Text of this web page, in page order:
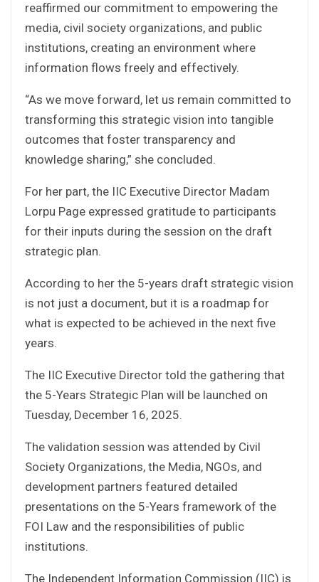
reaffirmed our commitment to empowering the
media, civil society organizations, and public
institutions, creating an environment where
information flows freely and effectively.
“As we move forward, let us remain committed to
transforming this strategic vision into tangible
outcomes that foster transparency and
knowledge sharing,” she concluded.
For her part, the IIC Executive Director Madam
Lorpu Page expressed gratitude to participants
for their inputs during the session on the draft
strategic plan.
According to her the 5-years draft strategic vision
is not just a document, but it is a roadmap for
what is expected to be achieved in the next five
years.
The IIC Executive Director told the gathering that
the 5-Years Strategic Plan will be launched on
Tuesday, December 16, 2025.
The validation session was attended by Civil
Society Organizations, the Media, NGOs, and
development partners featured detailed
presentations on the 5-Years framework of the
FOI Law and the responsibilities of public
institutions.
The Independent Information Commission (IIC) is